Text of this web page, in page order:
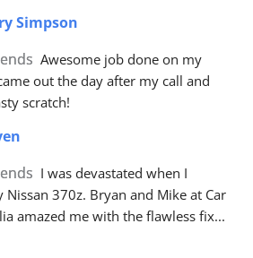
Simpson
Awesome job done on my
out the day after my call and
scratch!
I was devastated when I
Nissan 370z. Bryan and Mike at Car
amazed me with the flawless fix